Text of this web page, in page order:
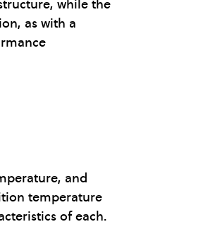
as with a
and
temperature
of each.